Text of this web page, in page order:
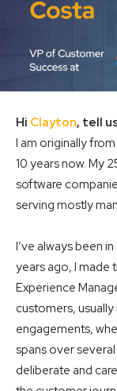
Hi Clayton, tell
I am originally
10 years now. My
software
serving mostly
I’ve always been
years ago, I made
Experience
customers,
engagements,
spans over
deliberate and